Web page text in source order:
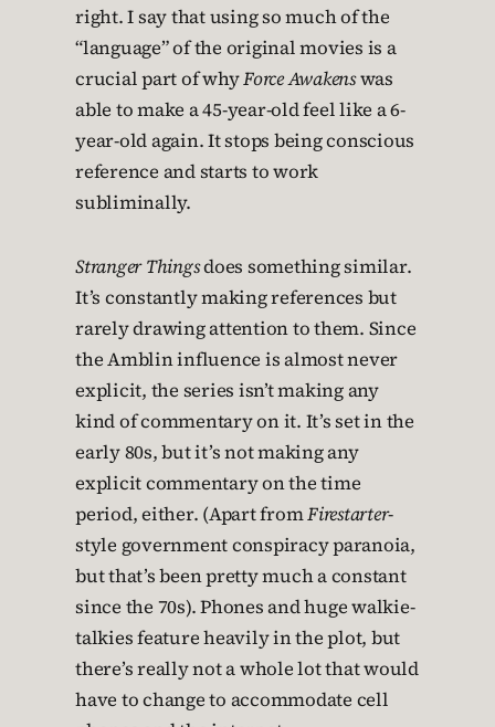
right. I say that using so much of the
“language” of the original movies is a
crucial part of whyForce Awakenswas
able to make a 45-year-old feel like a 6-
year-old again. It stops being conscious
reference and starts to work
subliminally.
Stranger Thingsdoes something similar.
It’s constantly making references but
rarely drawing attention to them. Since
the Amblin influence is almost never
explicit, the series isn’t making any
kind of commentary on it. It’s set in the
early 80s, but it’s not making any
explicit commentary on the time
period, either. (Apart fromFirestarter-
style government conspiracy paranoia,
but that’s been pretty much a constant
since the 70s). Phones and huge walkie-
talkies feature heavily in the plot, but
there’s really not a whole lot that would
have to change to accommodate cell